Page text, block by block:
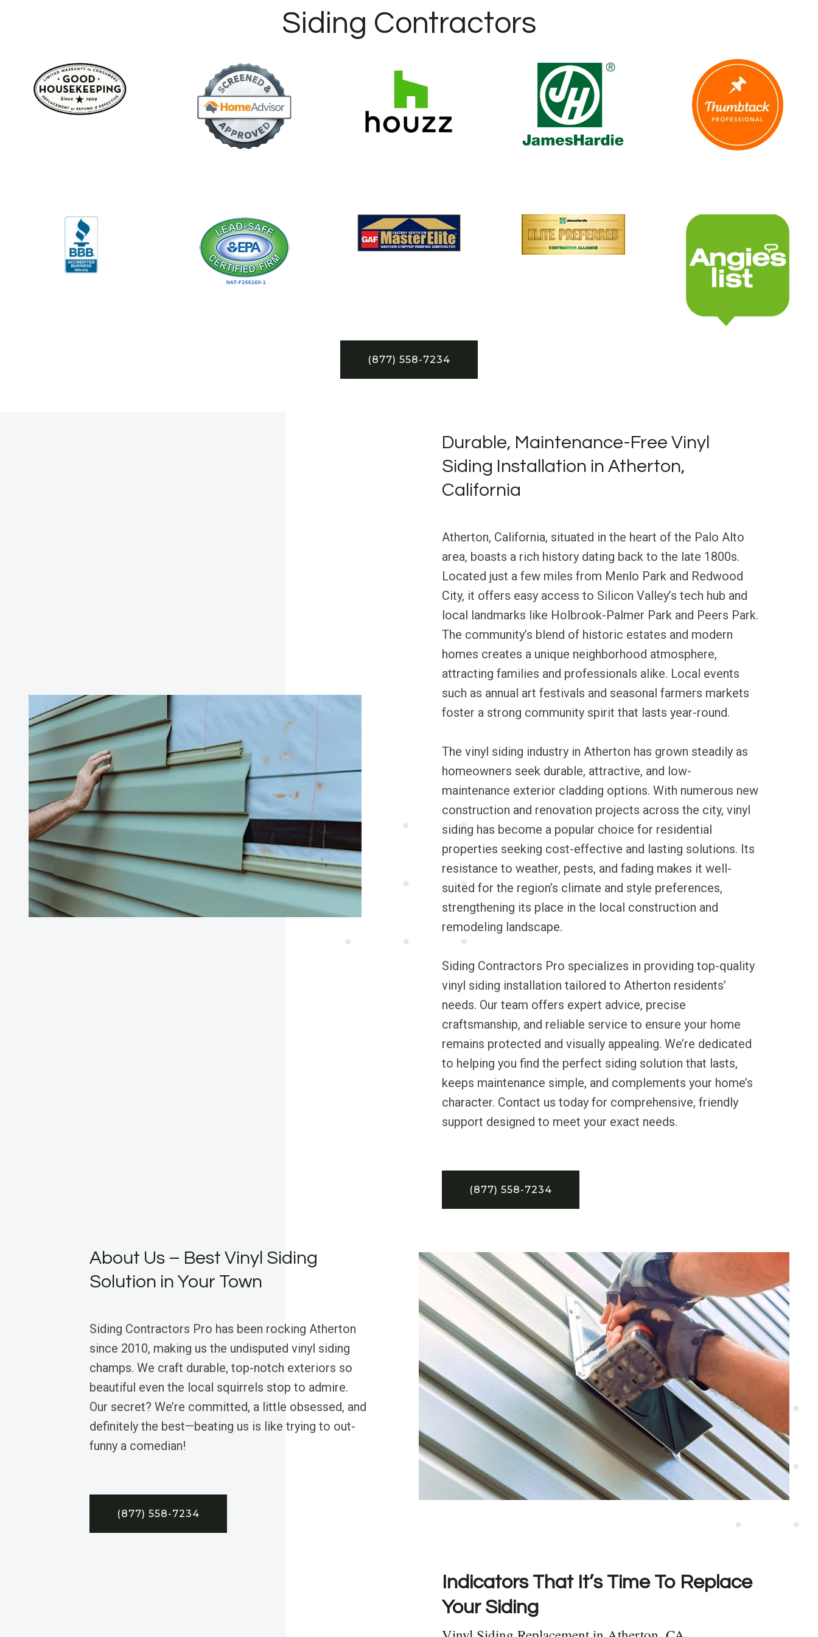
Siding Contractors
(877) 558-7234
Durable, Maintenance-Free Vinyl
Siding Installation in Atherton,
California
Atherton, California, situated in the heart of the Palo Alto
area, boasts a rich history dating back to the late 1800s.
Located just a few miles from Menlo Park and Redwood
City, it offers easy access to Silicon Valley’s tech hub and
local landmarks like Holbrook-Palmer Park and Peers Park.
The community’s blend of historic estates and modern
homes creates a unique neighborhood atmosphere,
attracting families and professionals alike. Local events
such as annual art festivals and seasonal farmers markets
foster a strong community spirit that lasts year-round.
The vinyl siding industry in Atherton has grown steadily as
homeowners seek durable, attractive, and low-
maintenance exterior cladding options. With numerous new
construction and renovation projects across the city, vinyl
siding has become a popular choice for residential
properties seeking cost-effective and lasting solutions. Its
resistance to weather, pests, and fading makes it well-
suited for the region’s climate and style preferences,
strengthening its place in the local construction and
remodeling landscape.
Siding Contractors Pro specializes in providing top-quality
vinyl siding installation tailored to Atherton residents’
needs. Our team offers expert advice, precise
craftsmanship, and reliable service to ensure your home
remains protected and visually appealing. We’re dedicated
to helping you find the perfect siding solution that lasts,
keeps maintenance simple, and complements your home’s
character. Contact us today for comprehensive, friendly
support designed to meet your exact needs.
(877) 558-7234
About Us – Best Vinyl Siding
Solution in Your Town
Siding Contractors Pro has been rocking Atherton
since 2010, making us the undisputed vinyl siding
champs. We craft durable, top-notch exteriors so
beautiful even the local squirrels stop to admire.
Our secret? We’re committed, a little obsessed, and
definitely the best—beating us is like trying to out-
funny a comedian!
(877) 558-7234
Indicators That It’s Time To Replace
Your Siding